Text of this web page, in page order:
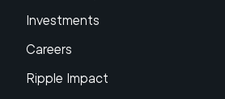
Investments
Careers
Ripple Impact